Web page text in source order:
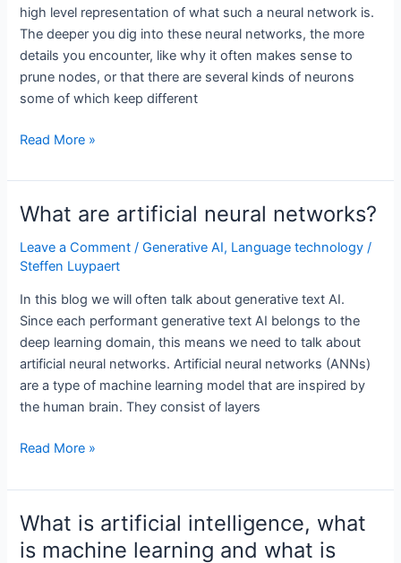
high level representation of what such a neural network is.
The deeper you dig into these neural networks, the more
details you encounter, like why it often makes sense to
prune nodes, or that there are several kinds of neurons
some of which keep different
How
words
represented
in
generative
text
Read More »
What are artificial neural networks?
Leave a Comment /Generative AI, Language technology /
Steffen Luypaert
In this blog we will often talk about generative text AI.
Since each performant generative text AI belongs to the
deep learning domain, this means we need to talk about
artificial neural networks. Artificial neural networks (ANNs)
are a type of machine learning model that are inspired by
the human brain. They consist of layers
What
artificial
neural
networks?
Read More »
What is artificial intelligence, what
is machine learning and what is